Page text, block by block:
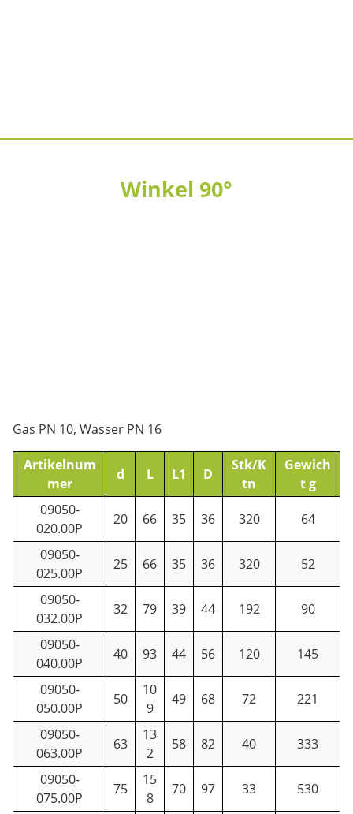
Winkel 90°
Gas PN 10, Wasser PN 16
Artikelnum
mer
d L L1 D
Stk/K
tn
Gewich
t g
09050-
020.00P
20 66 35 36 320 64
09050-
025.00P
25 66 35 36 320 52
09050-
032.00P
32 79 39 44 192 90
09050-
040.00P
40 93 44 56 120 145
09050-
050.00P
50
10
9
49 68 72 221
09050-
063.00P
63
13
2
58 82 40 333
09050-
075.00P
75
15
8
70 97 33 530